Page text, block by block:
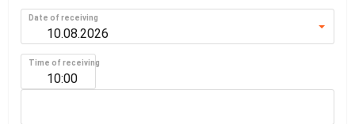
Date of receiving
Time of receiving
10:00